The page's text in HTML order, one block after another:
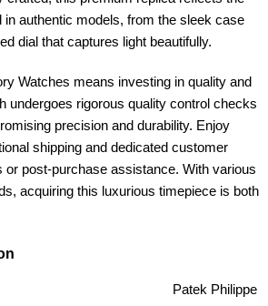
in authentic models, from the sleek case
dial that captures light beautifully.
Watches means investing in quality and
undergoes rigorous quality control checks
precision and durability. Enjoy
shipping and dedicated customer
or post-purchase assistance. With various
acquiring this luxurious timepiece is both
Patek Philippe